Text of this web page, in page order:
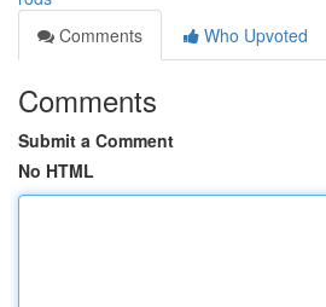
Comments
Who Upvoted
Comments
Submit a Comment
No HTML